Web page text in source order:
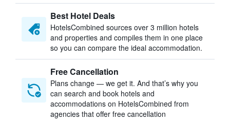
Best Hotel Deals
HotelsCombined sources over 3 million hotels
and properties and compiles them in one place
so you can compare the ideal accommodation.
Free Cancellation
Plans change — we get it. And that’s why you
can search and book hotels and
accommodations on HotelsCombined from
agencies that offer free cancellation